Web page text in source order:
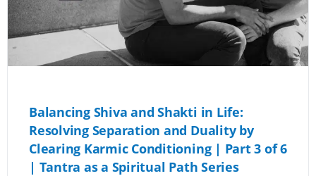
Balancing Shiva and Shakti in Life:
Resolving Separation and Duality by
Clearing Karmic Conditioning | Part 3 of 6
| Tantra as a Spiritual Path Series